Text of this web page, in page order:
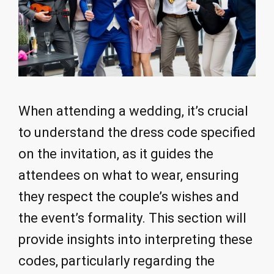
When attending a wedding, it’s crucial
to understand the dress code specified
on the invitation, as it guides the
attendees on what to wear, ensuring
they respect the couple’s wishes and
the event’s formality. This section will
provide insights into interpreting these
codes, particularly regarding the